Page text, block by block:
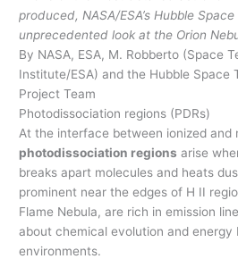
produced, NASA/ESA’s Hubble
unprecedented look at the Orion
By NASA, ESA, M. Robberto (Space
Institute/ESA) and the Hubble Space
Project Team
Photodissociation regions (PDRs)
At the interface between ionized and
photodissociation regions arise
breaks apart molecules and heats
prominent near the edges of H II
Flame Nebula, are rich in emission
about chemical evolution and energy
environments.